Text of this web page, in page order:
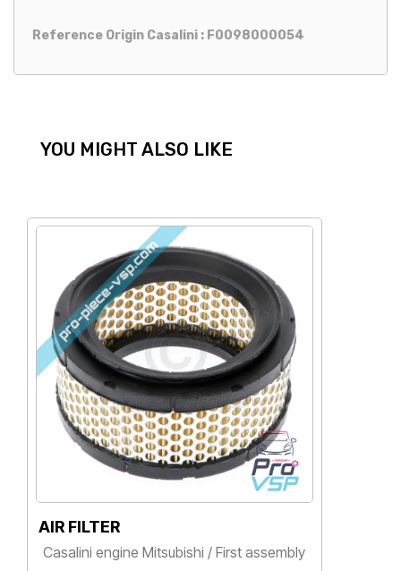
Reference Origin Casalini : F0098000054
YOU MIGHT ALSO LIKE
FILTER
engine Mitsubishi / First assembly